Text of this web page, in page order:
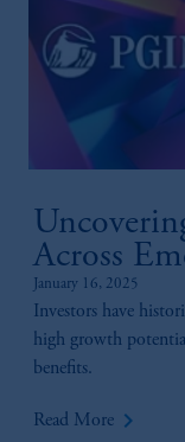
Across
January 16, 2025
Investors have
high growth
benefits.
Read More keyboard_arrow_right